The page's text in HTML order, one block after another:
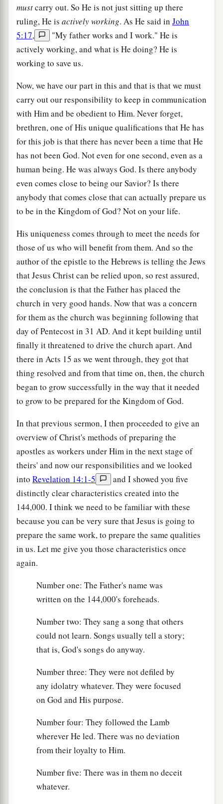
mustcarry out. So He is not just sitting up there
ruling, He is actively working. As He said in John
5:17,
"My father works and I work." He is
actively working, and what is He doing? He is
working to save us.
Now, we have our part in this and that is that we must
carry out our responsibility to keep in communication
with Him and be obedient to Him. Never forget,
brethren, one of His unique qualifications that He has
for this job is that there has never been a time that He
has not been God. Not even for one second, even as a
human being. He was always God. Is there anybody
even comes close to being our Savior? Is there
anybody that comes close that can actually prepare us
to be in the Kingdom of God? Not on your life.
His uniqueness comes through to meet the needs for
those of us who will benefit from them. And so the
author of the epistle to the Hebrews is telling the Jews
that Jesus Christ can be relied upon, so rest assured,
the conclusion is that the Father has placed the
church in very good hands. Now that was a concern
for them as the church was beginning following that
day of Pentecost in 31 AD. And it kept building until
finally it threatened to drive the church apart. And
there in Acts 15 as we went through, they got that
thing resolved and from that time on, then, the church
began to grow successfully in the way that it needed
to grow to be prepared for the Kingdom of God.
In that previous sermon, I then proceeded to give an
overview of Christ's methods of preparing the
apostles as workers under Him in the next stage of
theirs' and now our responsibilities and we looked
into Revelation 14:1-5
and I showed you five
distinctly clear characteristics created into the
144,000. I think we need to be familiar with these
because you can be very sure that Jesus is going to
prepare the same work, to prepare the same qualities
in us. Let me give you those characteristics once
again.
Number one: The Father's name was
written on the 144,000's foreheads.
Number two: They sang a song that others
could not learn. Songs usually tell a story;
that is, God's songs do anyway.
Number three: They were not defiled by
any idolatry whatever. They were focused
on God and His purpose.
Number four: They followed the Lamb
wherever He led. There was no deviation
from their loyalty to Him.
Number five: There was in them no deceit
whatever.